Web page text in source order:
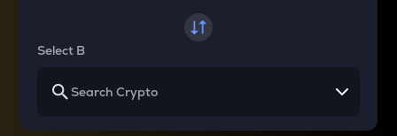
Select B